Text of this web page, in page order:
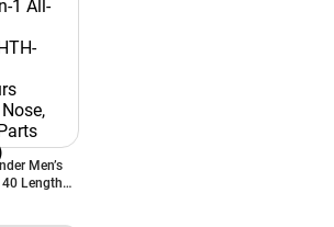
Men’s
Length
| Face,
Trimmer